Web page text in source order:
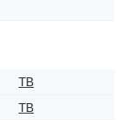
TB
TB